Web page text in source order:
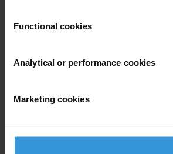
Functional cookies
Analytical or performance cookies
Marketing cookies